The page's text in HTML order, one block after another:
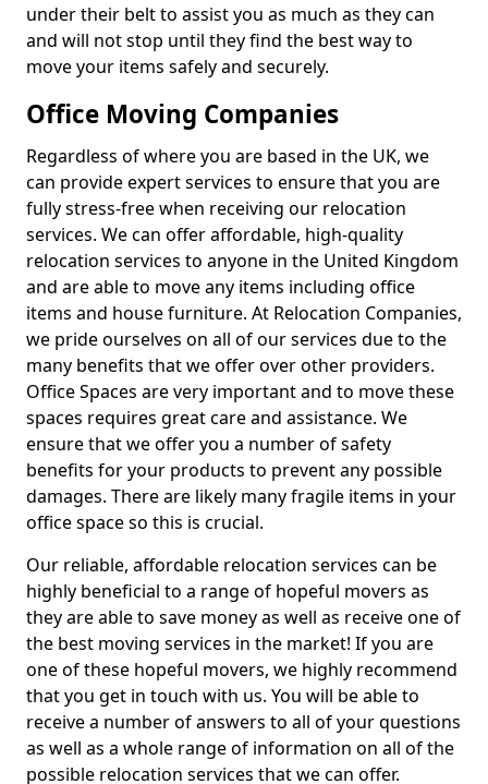
under their belt to assist you as much as they can
and will not stop until they find the best way to
move your items safely and securely.
Office Moving Companies
Regardless of where you are based in the UK, we
can provide expert services to ensure that you are
fully stress-free when receiving our relocation
services. We can offer affordable, high-quality
relocation services to anyone in the United Kingdom
and are able to move any items including office
items and house furniture. At Relocation Companies,
we pride ourselves on all of our services due to the
many benefits that we offer over other providers.
Office Spaces are very important and to move these
spaces requires great care and assistance. We
ensure that we offer you a number of safety
benefits for your products to prevent any possible
damages. There are likely many fragile items in your
office space so this is crucial.
Our reliable, affordable relocation services can be
highly beneficial to a range of hopeful movers as
they are able to save money as well as receive one of
the best moving services in the market! If you are
one of these hopeful movers, we highly recommend
that you get in touch with us. You will be able to
receive a number of answers to all of your questions
as well as a whole range of information on all of the
possible relocation services that we can offer.